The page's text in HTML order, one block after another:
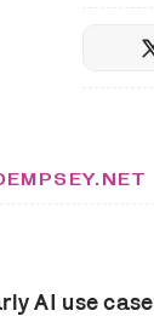
AI use case